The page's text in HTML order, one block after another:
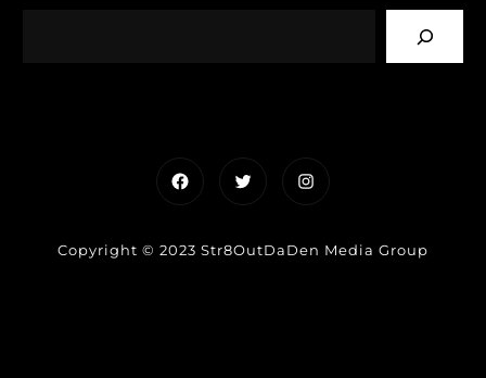
FacebookTwitterInstagram
Copyright © 2023 Str8OutDaDen Media Group